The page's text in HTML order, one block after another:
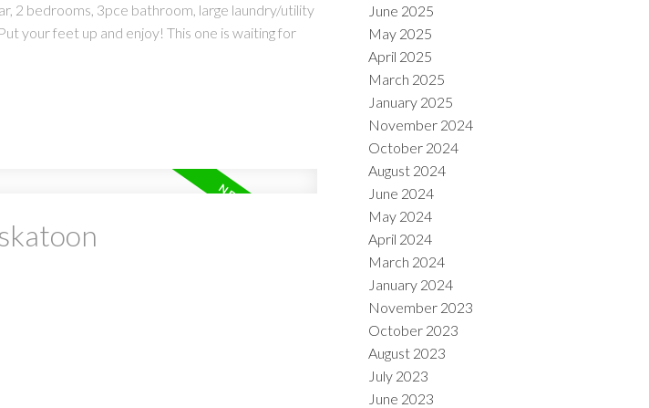
2 bedrooms, 3pce bathroom, large laundry/utility
your feet up and enjoy! This one is waiting for
June 2025
May 2025
April 2025
March 2025
January 2025
November 2024
October 2024
August 2024
June 2024
May 2024
April 2024
March 2024
January 2024
November 2023
October 2023
August 2023
July 2023
June 2023